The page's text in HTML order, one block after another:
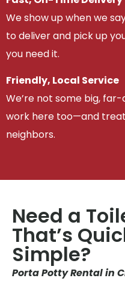
We show up when we
to deliver and pick up
you need it.
Friendly, Local Service
We’re not some big,
work here too—and
neighbors.
Need a
That’s
Simple?
Porta Potty Rental in